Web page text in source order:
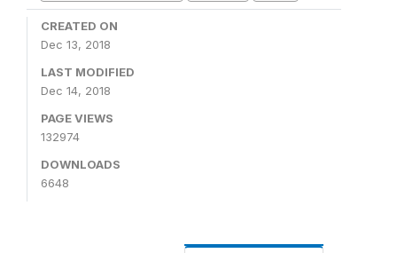
CREATED ON
Dec 13, 2018
LAST MODIFIED
Dec 14, 2018
PAGE VIEWS
132974
DOWNLOADS
6648